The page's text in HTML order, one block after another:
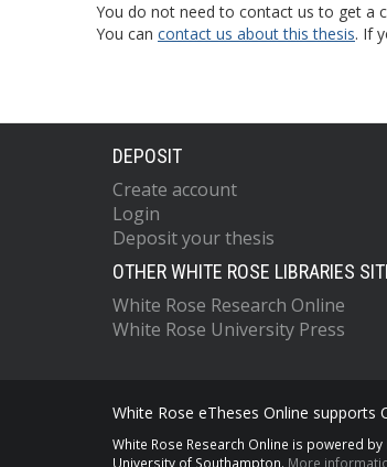
You do not need to contact us to get a
You can contact us about this thesis. If
DEPOSIT
Create account
Login
Deposit your thesis
OTHER WHITE ROSE LIBRARIES
White Rose Research Online
White Rose University Press
White Rose eTheses Online supports
White Rose Research Online is powered by
University of Southampton. More